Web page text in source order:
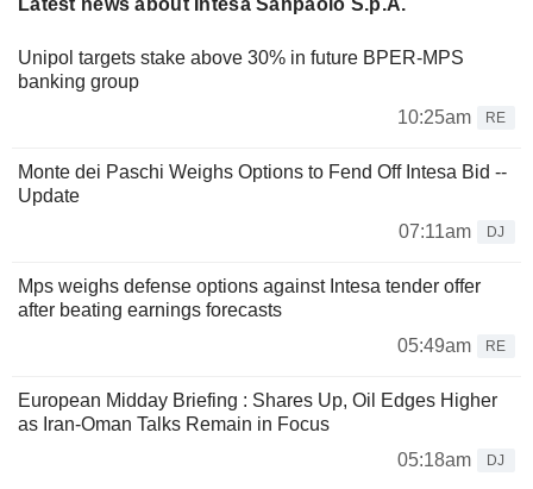
Unipol targets stake above 30% in future BPER-MPS
banking group
10:25am
RE
Monte dei Paschi Weighs Options to Fend Off Intesa Bid --
Update
07:11am
DJ
Mps weighs defense options against Intesa tender offer
after beating earnings forecasts
05:49am
RE
European Midday Briefing : Shares Up, Oil Edges Higher
as Iran-Oman Talks Remain in Focus
05:18am
DJ